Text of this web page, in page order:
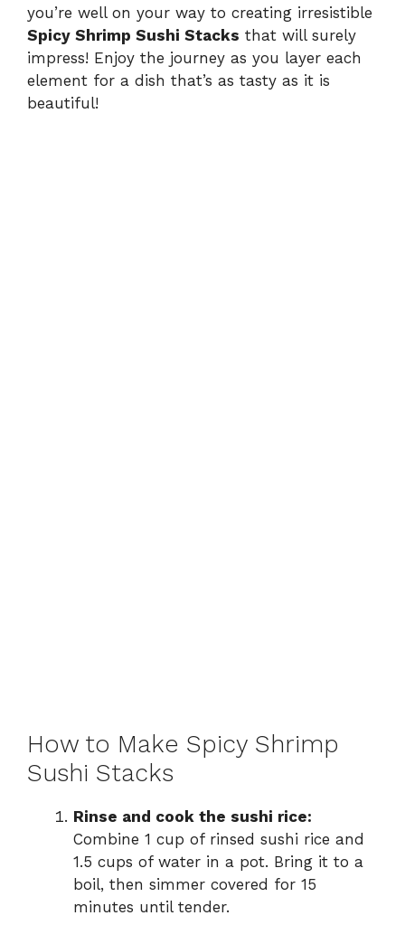
you’re well on your way to creating irresistible
Spicy Shrimp Sushi Stacks that will surely
impress! Enjoy the journey as you layer each
element for a dish that’s as tasty as it is
beautiful!
How to Make Spicy Shrimp
Sushi Stacks
Rinse and cook the sushi rice:
Combine 1 cup of rinsed sushi rice and
1.5 cups of water in a pot. Bring it to a
boil, then simmer covered for 15
minutes until tender.